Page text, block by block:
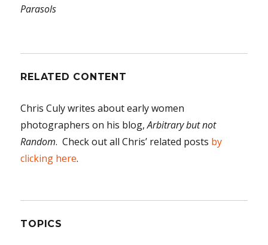
Parasols
RELATED CONTENT
Chris Culy writes about early women
photographers on his blog,Arbitrary but not
Random. Check out all Chris’ related posts by
clicking here.
TOPICS